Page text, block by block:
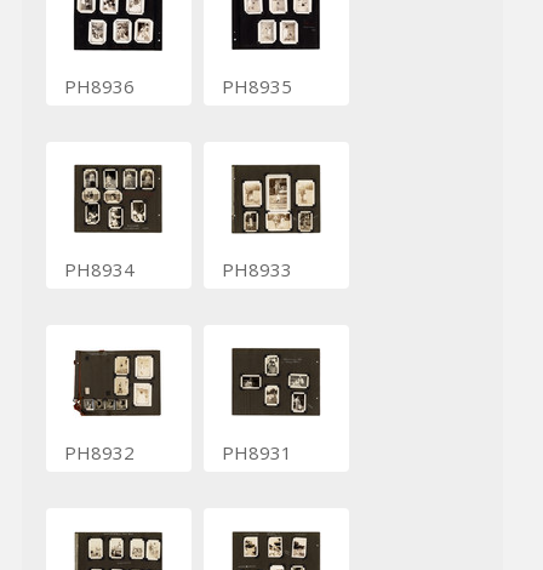
PH8936 PH8935
PH8934 PH8933
PH8932 PH8931